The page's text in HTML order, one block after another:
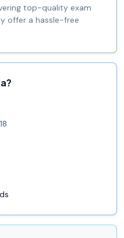
top-quality exam
offer a hassle-free